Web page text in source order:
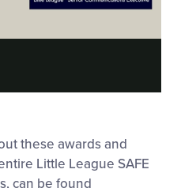
these awards and
Little League SAFE
can be found